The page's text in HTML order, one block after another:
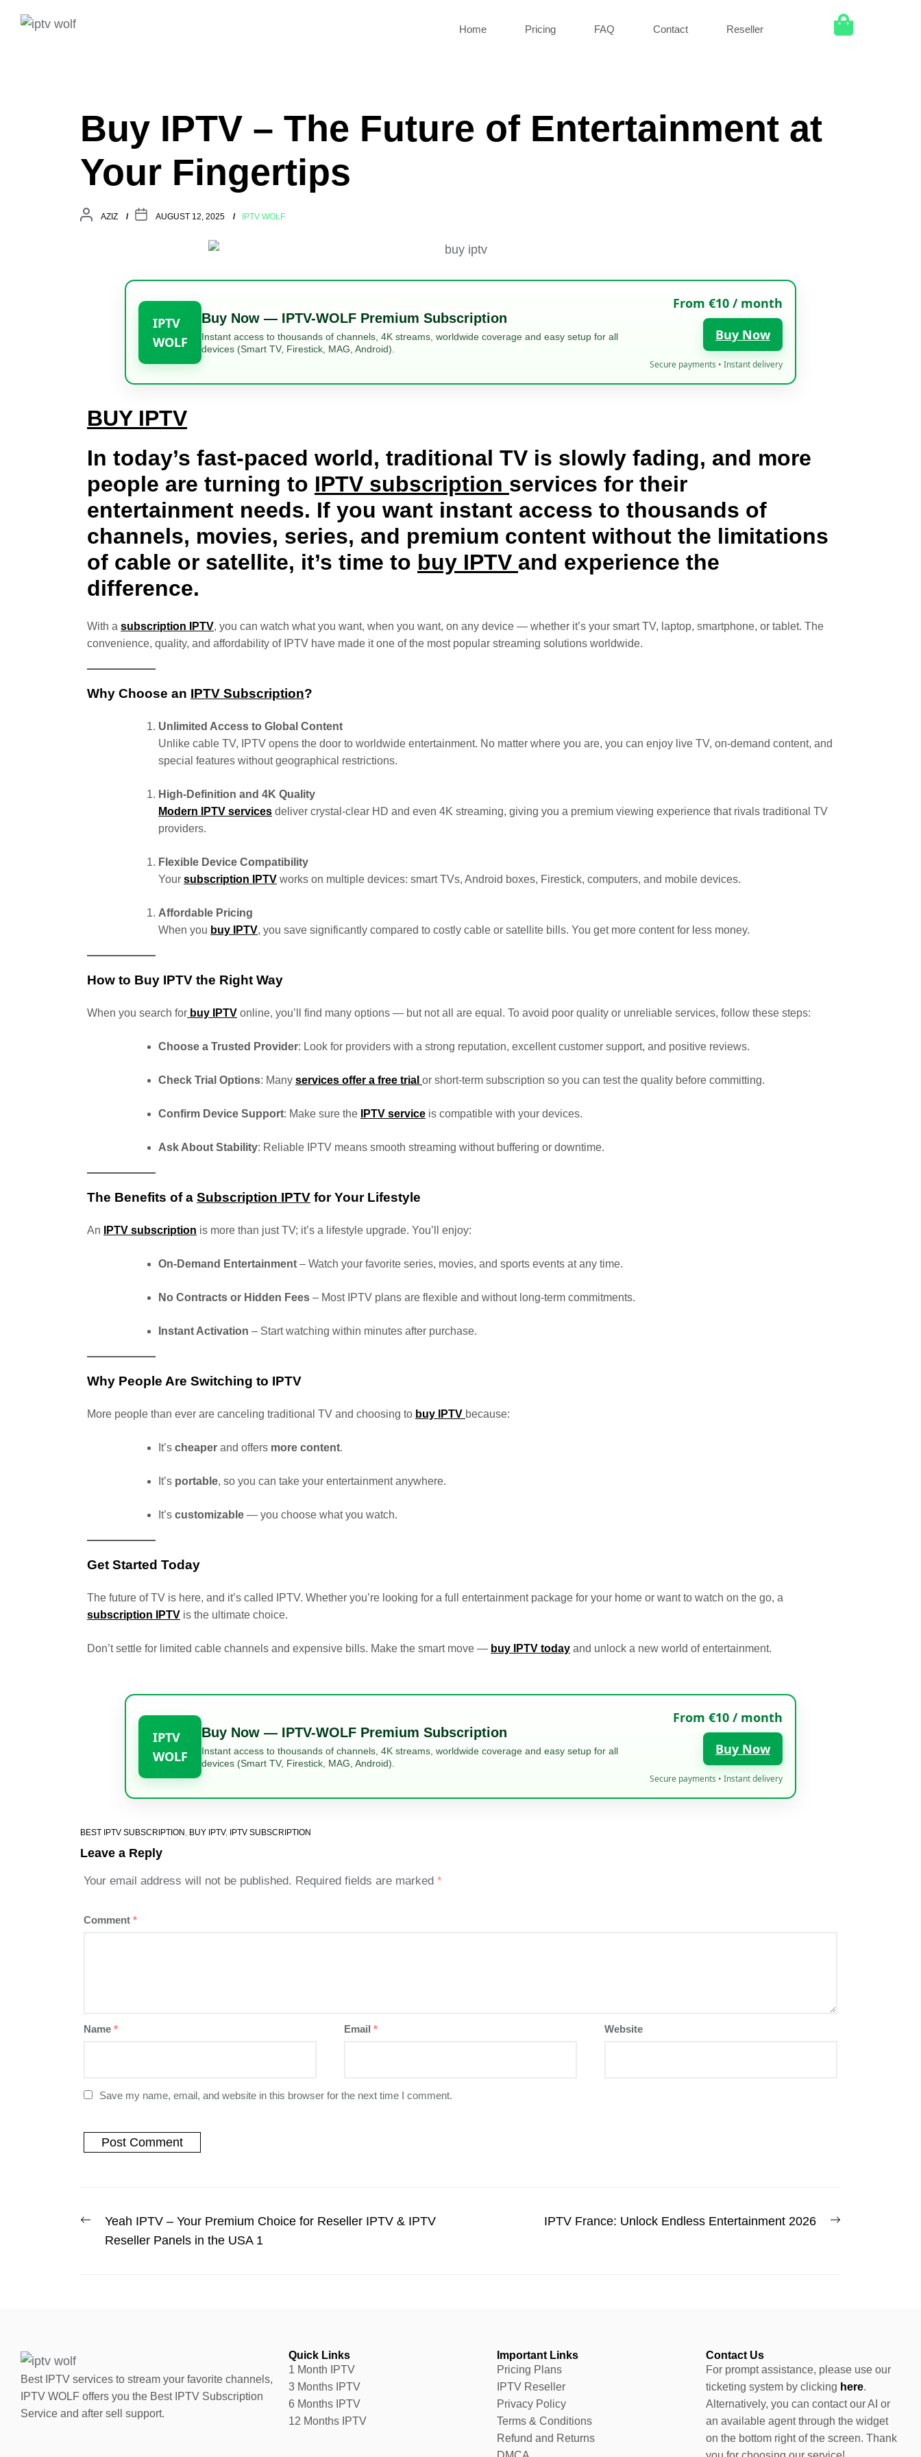
Home Pricing FAQ Contact Reseller
Buy IPTV – The Future of Entertainment at
Your Fingertips
AZIZ AUGUST 12, 2025 IPTV WOLF
IPTV
WOLF
Buy Now — IPTV-WOLF Premium Subscription
Instant access to thousands of channels, 4K streams, worldwide coverage and easy setup for all
devices (Smart TV, Firestick, MAG, Android).
From €10 / month
Buy Now
Secure payments • Instant delivery
BUY IPTV
In today’s fast-paced world, traditional TV is slowly fading, and more
people are turning to IPTV subscription services for their
entertainment needs. If you want instant access to thousands of
channels, movies, series, and premium content without the limitations
of cable or satellite, it’s time to buy IPTV and experience the
difference.
With a subscription IPTV, you can watch what you want, when you want, on any device — whether it’s your smart TV, laptop, smartphone, or tablet. The
convenience, quality, and affordability of IPTV have made it one of the most popular streaming solutions worldwide.
Why Choose an IPTV Subscription?
Unlimited Access to Global Content
Unlike cable TV, IPTV opens the door to worldwide entertainment. No matter where you are, you can enjoy live TV, on-demand content, and
special features without geographical restrictions.
High-Definition and 4K Quality
Modern IPTV services deliver crystal-clear HD and even 4K streaming, giving you a premium viewing experience that rivals traditional TV
providers.
Flexible Device Compatibility
Your subscription IPTV works on multiple devices: smart TVs, Android boxes, Firestick, computers, and mobile devices.
Affordable Pricing
When you buy IPTV, you save significantly compared to costly cable or satellite bills. You get more content for less money.
How to Buy IPTV the Right Way
When you search for buy IPTV online, you’ll find many options — but not all are equal. To avoid poor quality or unreliable services, follow these steps:
Choose a Trusted Provider: Look for providers with a strong reputation, excellent customer support, and positive reviews.
Check Trial Options: Many services offer a free trial or short-term subscription so you can test the quality before committing.
Confirm Device Support: Make sure the IPTV service is compatible with your devices.
Ask About Stability: Reliable IPTV means smooth streaming without buffering or downtime.
The Benefits of a Subscription IPTV for Your Lifestyle
An IPTV subscription is more than just TV; it’s a lifestyle upgrade. You’ll enjoy:
On-Demand Entertainment – Watch your favorite series, movies, and sports events at any time.
No Contracts or Hidden Fees – Most IPTV plans are flexible and without long-term commitments.
Instant Activation – Start watching within minutes after purchase.
Why People Are Switching to IPTV
More people than ever are canceling traditional TV and choosing to buy IPTV because:
It’s cheaper and offers more content.
It’s portable, so you can take your entertainment anywhere.
It’s customizable — you choose what you watch.
Get Started Today
The future of TV is here, and it’s called IPTV. Whether you’re looking for a full entertainment package for your home or want to watch on the go, a
subscription IPTV is the ultimate choice.
Don’t settle for limited cable channels and expensive bills. Make the smart move — buy IPTV today and unlock a new world of entertainment.
IPTV
WOLF
Buy Now — IPTV-WOLF Premium Subscription
Instant access to thousands of channels, 4K streams, worldwide coverage and easy setup for all
devices (Smart TV, Firestick, MAG, Android).
From €10 / month
Buy Now
Secure payments • Instant delivery
BEST IPTV SUBSCRIPTION , BUY IPTV, IPTV SUBSCRIPTION
Leave a Reply
Your email address will not be published. Required fields are marked *
Comment *
Name * Email * Website
Save my name, email, and website in this browser for the next time I comment.
Yeah IPTV – Your Premium Choice for Reseller IPTV & IPTV
Reseller Panels in the USA 1
IPTV France: Unlock Endless Entertainment 2026
Best IPTV services to stream your favorite channels,
IPTV WOLF offers you the Best IPTV Subscription
Service and after sell support.
Quick Links
1 Month IPTV
3 Months IPTV
6 Months IPTV
12 Months IPTV
Important Links
Pricing Plans
IPTV Reseller
Privacy Policy
Terms & Conditions
Refund and Returns
Contact Us
For prompt assistance, please use our
ticketing system by clicking here.
Alternatively, you can contact our AI or
an available agent through the widget
on the bottom right of the screen. Thank